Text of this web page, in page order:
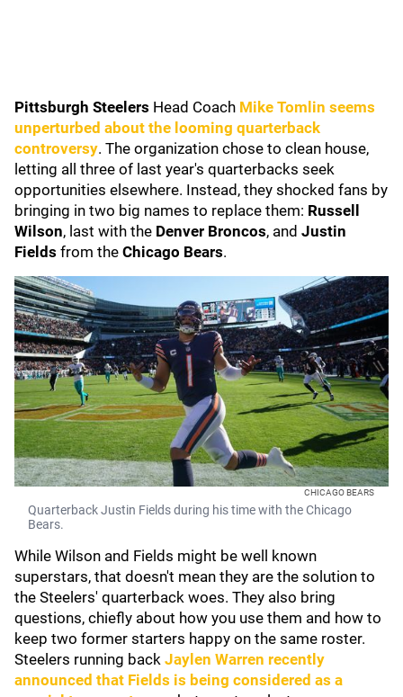
Pittsburgh Steelers Head Coach Mike Tomlin seems
unperturbed about the looming quarterback
controversy. The organization chose to clean house,
letting all three of last year's quarterbacks seek
opportunities elsewhere. Instead, they shocked fans by
bringing in two big names to replace them: Russell
Wilson, last with the Denver Broncos, and Justin
Fields from the Chicago Bears.
CHICAGO BEARS
Quarterback Justin Fields during his time with the Chicago
Bears.
While Wilson and Fields might be well known
superstars, that doesn't mean they are the solution to
the Steelers' quarterback woes. They also bring
questions, chiefly about how you use them and how to
keep two former starters happy on the same roster.
Steelers running back Jaylen Warren recently
announced that Fields is being considered as a